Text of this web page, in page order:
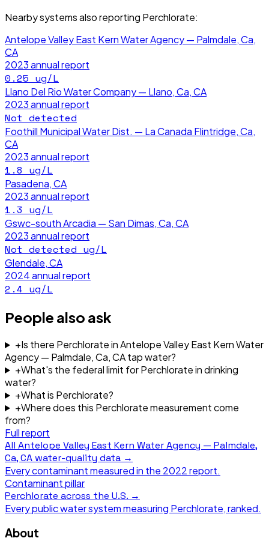
Nearby systems also reporting Perchlorate:
Antelope Valley East Kern Water Agency — Palmdale, Ca,
CA
2023annual report
0.25 ug/L
Llano Del Rio Water Company — Llano, Ca, CA
2023annual report
Not detected
Foothill Municipal Water Dist. — La Canada Flintridge, Ca,
CA
2023annual report
1.8 ug/L
Pasadena, CA
2023annual report
1.3 ug/L
Gswc-south Arcadia — San Dimas, Ca, CA
2023annual report
Not detected ug/L
Glendale, CA
2024annual report
2.4 ug/L
People also ask
+Is there Perchlorate in Antelope Valley East Kern Water
Agency — Palmdale, Ca, CA tap water?
+What's the federal limit for Perchlorate in drinking
water?
+What is Perchlorate?
+Where does this Perchlorate measurement come
from?
Full report
All Antelope Valley East Kern Water Agency — Palmdale,
Ca, CA water-quality data →
Every contaminant measured in the 2022report.
Contaminant pillar
Perchlorate across the U.S. →
Every public water system measuring Perchlorate, ranked.
About